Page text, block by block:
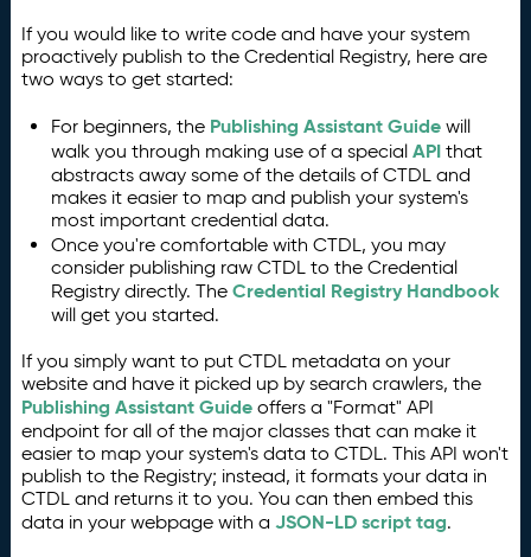
If you would like to write code and have your system
proactively publish to the Credential Registry, here are
two ways to get started:
For beginners, the Publishing Assistant Guide will
walk you through making use of a specialAPI that
abstracts away some of the details of CTDL and
makes it easier to map and publish your system's
most important credential data.
Once you're comfortable with CTDL, you may
consider publishing raw CTDL to the Credential
Registry directly. TheCredential Registry Handbook
will get you started.
If you simply want to put CTDL metadata on your
website and have it picked up by search crawlers, the
Publishing Assistant Guide offers a "Format" API
endpoint for all of the major classes that can make it
easier to map your system's data to CTDL. This API won't
publish to the Registry; instead, it formats your data in
CTDL and returns it to you. You can then embed this
data in your webpage with aJSON-LD script tag.